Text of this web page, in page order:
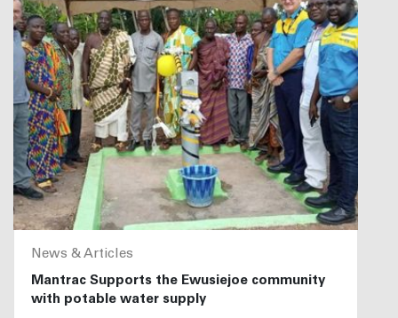
News & Articles
Mantrac Supports the Ewusiejoe community
with potable water supply